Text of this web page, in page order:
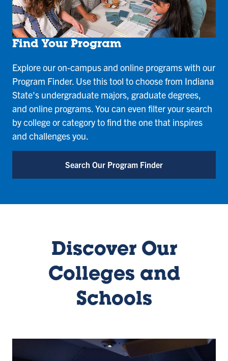
Find Your Program
Explore our on-campus and online programs with our
Program Finder. Use this tool to choose from Indiana
State's undergraduate majors, graduate degrees,
and online programs. You can even filter your search
by college or category to find the one that inspires
and challenges you.
Search Our Program Finder
Discover Our
Colleges and
Schools